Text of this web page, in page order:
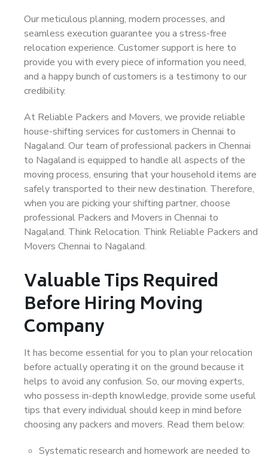
Our meticulous planning, modern processes, and
seamless execution guarantee you a stress-free
relocation experience. Customer support is here to
provide you with every piece of information you need,
and a happy bunch of customers is a testimony to our
credibility.
At Reliable Packers and Movers, we provide reliable
house-shifting services for customers in Chennai to
Nagaland. Our team of professional packers in Chennai
to Nagaland is equipped to handle all aspects of the
moving process, ensuring that your household items are
safely transported to their new destination. Therefore,
when you are picking your shifting partner, choose
professional Packers and Movers in Chennai to
Nagaland. Think Relocation. Think Reliable Packers and
Movers Chennai to Nagaland.
Valuable Tips Required
Before Hiring Moving
Company
It has become essential for you to plan your relocation
before actually operating it on the ground because it
helps to avoid any confusion. So, our moving experts,
who possess in-depth knowledge, provide some useful
tips that every individual should keep in mind before
choosing any packers and movers. Read them below:
Systematic research and homework are needed to